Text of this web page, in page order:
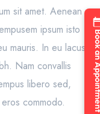
sit amet. Aenean
ipsum isto
mauris. In eu lacus
Nam convallis
libero sed,
commodo.
Book